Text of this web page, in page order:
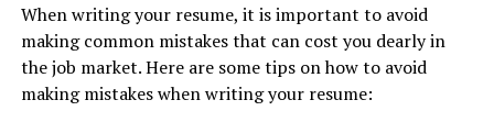
When writing your resume, it is important to avoid
making common mistakes that can cost you dearly in
the job market. Here are some tips on how to avoid
making mistakes when writing your resume: